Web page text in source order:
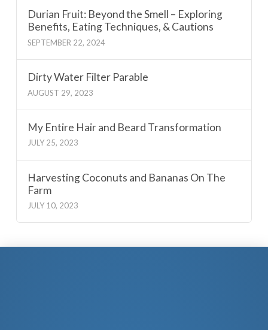
Durian Fruit: Beyond the Smell – Exploring
Benefits, Eating Techniques, & Cautions
SEPTEMBER 22, 2024
Dirty Water Filter Parable
AUGUST 29, 2023
My Entire Hair and Beard Transformation
JULY 25, 2023
Harvesting Coconuts and Bananas On The
Farm
JULY 10, 2023